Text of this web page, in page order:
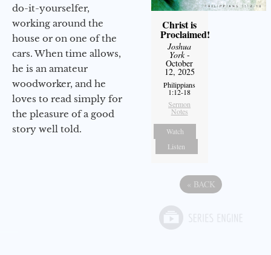
do-it-yourselfer,
working around the
house or on one of the
cars. When time allows,
he is an amateur
woodworker, and he
loves to read simply for
the pleasure of a good
story well told.
Christ is
Proclaimed!
Joshua
York-
October
12, 2025
Philippians
1:12-18
Sermon
Notes
Watch
Listen
« BACK